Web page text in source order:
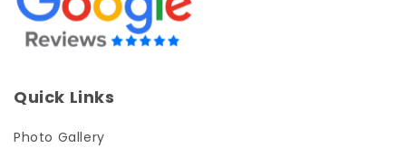
Quick Links
Photo Gallery